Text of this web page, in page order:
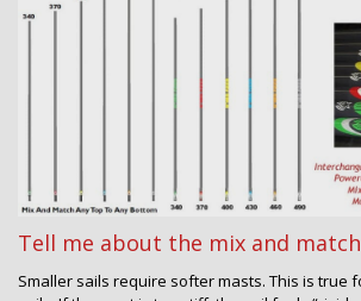
Tell me about the mix and
Smaller sails require softer masts. This is true